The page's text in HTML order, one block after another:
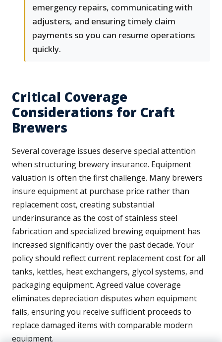
emergency repairs, communicating with
adjusters, and ensuring timely claim
payments so you can resume operations
quickly.
Critical Coverage
Considerations for Craft
Brewers
Several coverage issues deserve special attention
when structuring brewery insurance. Equipment
valuation is often the first challenge. Many brewers
insure equipment at purchase price rather than
replacement cost, creating substantial
underinsurance as the cost of stainless steel
fabrication and specialized brewing equipment has
increased significantly over the past decade. Your
policy should reflect current replacement cost for all
tanks, kettles, heat exchangers, glycol systems, and
packaging equipment. Agreed value coverage
eliminates depreciation disputes when equipment
fails, ensuring you receive sufficient proceeds to
replace damaged items with comparable modern
equipment.